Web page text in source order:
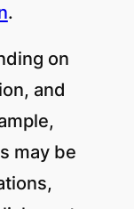
.
on
and
may be